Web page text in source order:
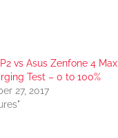
P2 vs Asus Zenfone 4 Max
Test – 0 to 100%
27, 2017